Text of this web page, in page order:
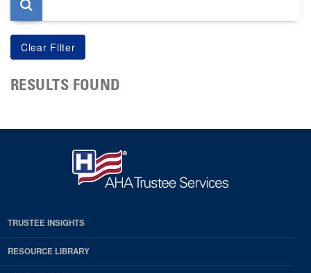
RESULTS FOUND
TRUSTEE INSIGHTS
RESOURCE LIBRARY